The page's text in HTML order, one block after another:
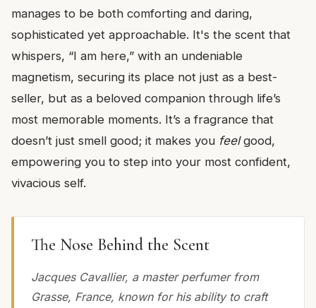
manages to be both comforting and daring,
sophisticated yet approachable. It's the scent that
whispers, “I am here,” with an undeniable
magnetism, securing its place not just as a best-
seller, but as a beloved companion through life’s
most memorable moments. It’s a fragrance that
doesn’t just smell good; it makes you feelgood,
empowering you to step into your most confident,
vivacious self.
The Nose Behind the Scent
Jacques Cavallier, a master perfumer from
Grasse, France, known for his ability to craft